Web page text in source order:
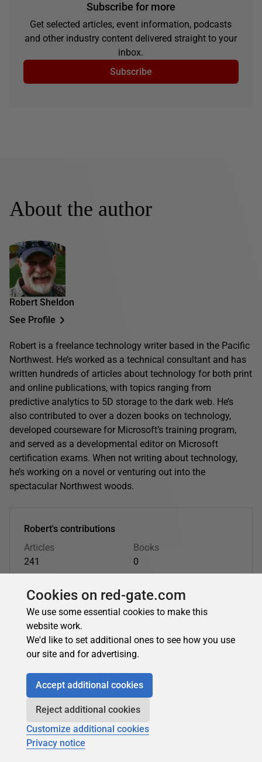
Subscribe for more
Get selected articles, event information, podcasts
and other industry content delivered straight to your
inbox.
Subscribe
About the author
Robert Sheldon
See Profile
Robert is a freelance technology writer based in the Pacific
Northwest. He’s worked as a technical consultant and has
written hundreds of articles about technology for both print
and online publications, with topics ranging from
predictive analytics to 5D storage to the dark web. He’s
also contributed to over a dozen books on technology,
developed courseware for Microsoft’s training program,
and served as a developmental editor on Microsoft
certification exams. When not writing about technology,
he’s working on a novel or venturing out into the
spectacular Northwest woods.
Robert's contributions
Articles
241
Books
0
T-SQL ProgrammingDatabase Administration
Opinion PiecesBIDatabasesLearn SQL Server
Robert's latest contributions:
Robert Sheldon in PostgreSQL
How to Use the psql Command-Line Tool with
Azure Database for PostgreSQL Flexible Server
Cookies on red-gate.com
We use some essential cookies to make this
website work.
We'd like to set additional ones to see how you use
our site and for advertising.
Accept additional cookies
Reject additional cookies
Customize additional cookies
Privacy notice